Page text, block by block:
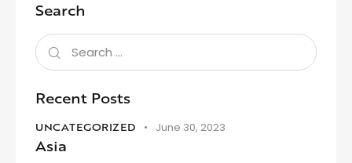
Search
Recent Posts
UNCATEGORIZED June 30, 2023
Asia